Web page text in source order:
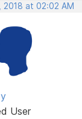
2018 at 02:02 AM
User